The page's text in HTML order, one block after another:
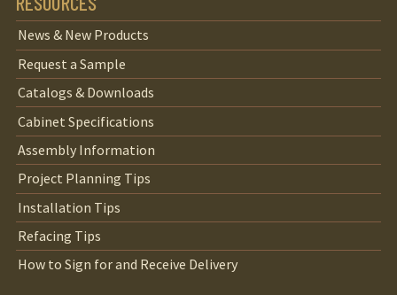
News & New Products
Request a Sample
Catalogs & Downloads
Cabinet Specifications
Assembly Information
Project Planning Tips
Installation Tips
Refacing Tips
How to Sign for and Receive Delivery